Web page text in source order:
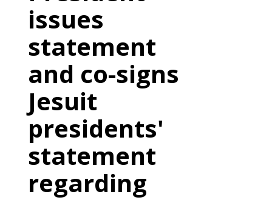
issues
statement
and co-signs
Jesuit
presidents'
statement
regarding